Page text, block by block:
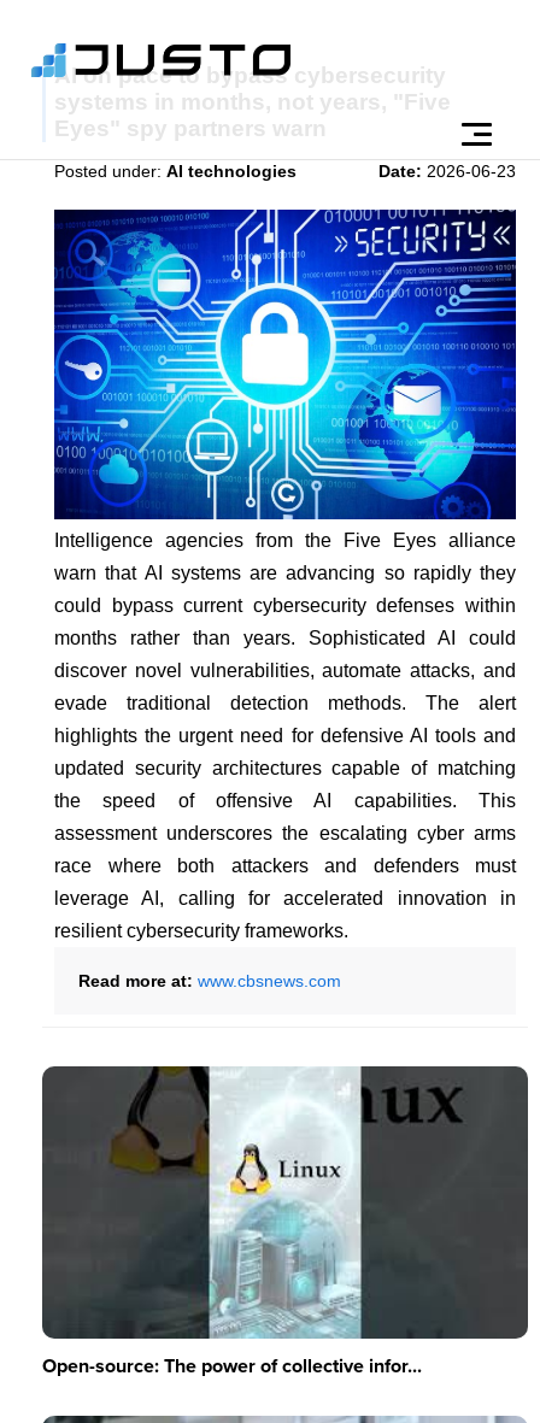
AI on pace to bypass cybersecurity
systems in months, not years, "Five
Eyes" spy partners warn
Posted under: AI technologies Date: 2026-06-23
Intelligence agencies from the Five Eyes alliance
warn that AI systems are advancing so rapidly they
could bypass current cybersecurity defenses within
months rather than years. Sophisticated AI could
discover novel vulnerabilities, automate attacks, and
evade traditional detection methods. The alert
highlights the urgent need for defensive AI tools and
updated security architectures capable of matching
the speed of offensive AI capabilities. This
assessment underscores the escalating cyber arms
race where both attackers and defenders must
leverage AI, calling for accelerated innovation in
resilient cybersecurity frameworks.
Read more at: www.cbsnews.com
Open-source: The power of collective infor...